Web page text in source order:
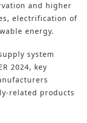
and higher
electrification of
energy.
system
2024, key
related products